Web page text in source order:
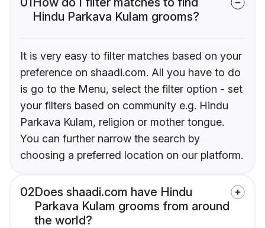
Hindu Parkava Kulam grooms?
It is very easy to filter matches based on your
preference on shaadi.com. All you have to do
is go to the Menu, select the filter option - set
your filters based on community e.g. Hindu
Parkava Kulam, religion or mother tongue.
You can further narrow the search by
choosing a preferred location on our platform.
02Does shaadi.com have Hindu
Parkava Kulam grooms from around
the world?